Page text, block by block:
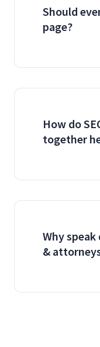
Should
page?
How do
together
Why
&